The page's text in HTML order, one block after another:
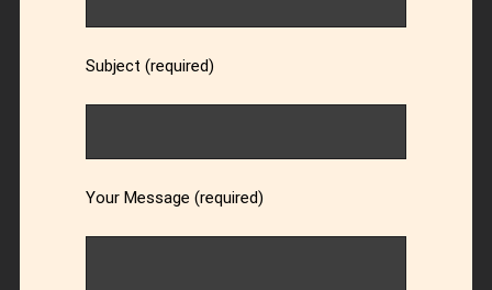
Subject (required)
Your Message (required)